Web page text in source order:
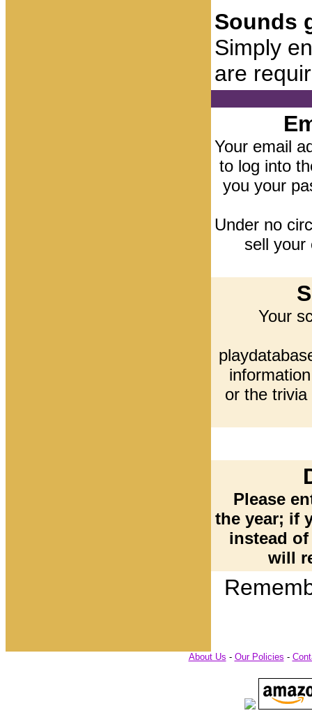
Sounds
Simply
are
Your email
to log into
you your
Under no
sell your
Your
or the
Please
the year; if
instead of
will
About Us - Our Policies -